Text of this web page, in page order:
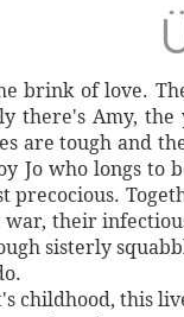
brink of love.
there's Amy, the
are tough and
Jo who longs
precocious.
their
sisterly
childhood, this